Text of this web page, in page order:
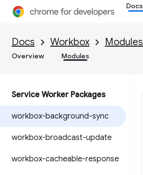
Docs
Docs Workbox Modules
Overview Modules
Service Worker Packages
workbox-background-sync
workbox-broadcast-update
workbox-cacheable-response